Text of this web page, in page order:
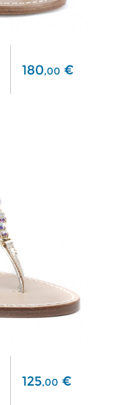
Price
180,00 €
Price
125,00 €